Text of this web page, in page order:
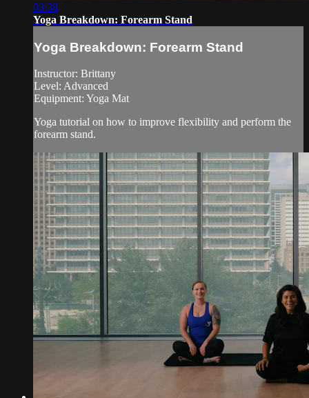
03:38
Yoga Breakdown: Forearm Stand
Yoga Breakdown: Forearm Stand
Instructor: Brittany
Level: Advanced
Equipment: Yoga Mat
Yoga tutorial on how to improve flexibility and perform the
forearm stand.